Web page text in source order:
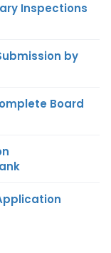
Inspections
by
Board